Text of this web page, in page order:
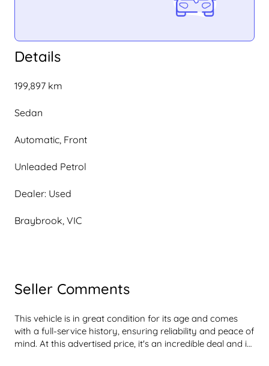
Details
199,897 km
Sedan
Automatic, Front
Unleaded Petrol
Dealer: Used
Braybrook, VIC
Seller Comments
This vehicle is in great condition for its age and comes
with a full-service history, ensuring reliability and peace of
mind. At this advertised price, it's an incredible deal and is